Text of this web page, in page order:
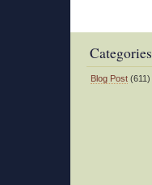
Categories
Blog Post (611)